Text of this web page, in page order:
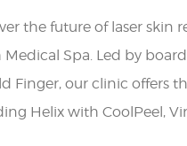
the future of laser skin
Medical Spa. Led by
Finger, our clinic offers
Helix with CoolPeel,